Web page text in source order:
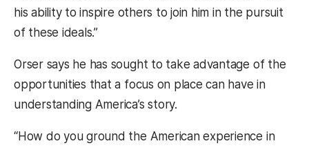
his ability to inspire others to join him in the pursuit
of these ideals.”
Orser says he has sought to take advantage of the
opportunities that a focus on place can have in
understanding America’s story.
“How do you ground the American experience in